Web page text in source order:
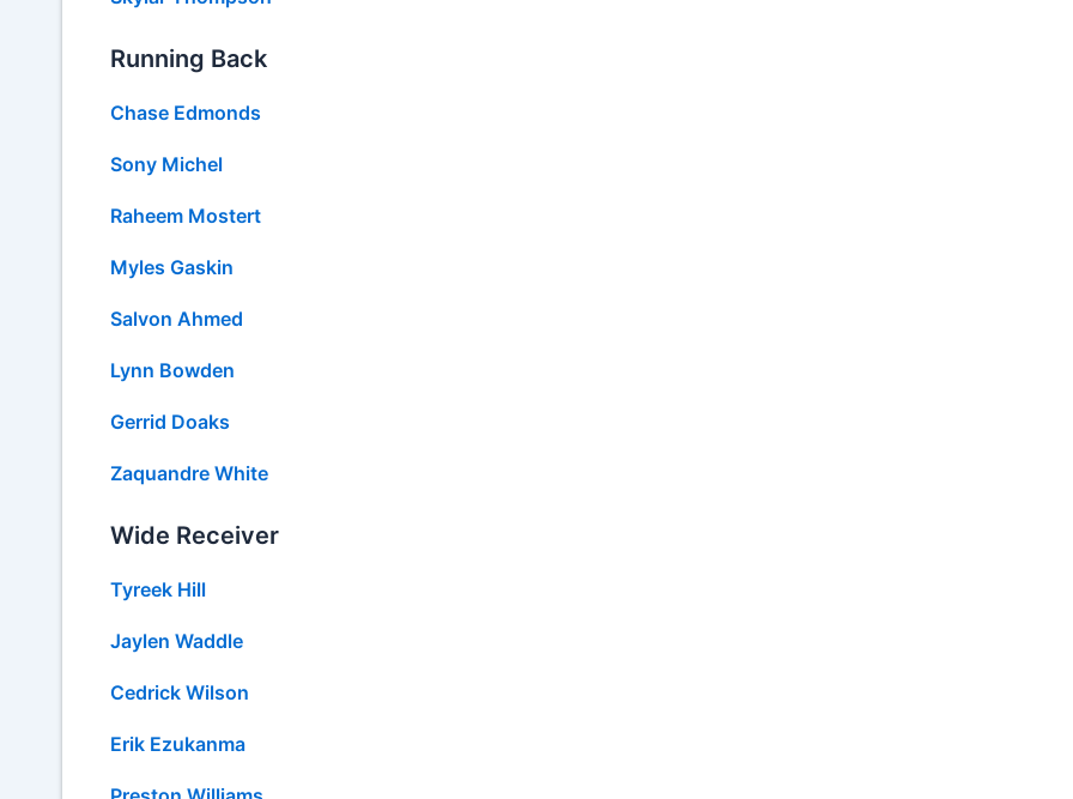
Running Back
Chase Edmonds
Sony Michel
Raheem Mostert
Myles Gaskin
Salvon Ahmed
Lynn Bowden
Gerrid Doaks
Zaquandre White
Wide Receiver
Tyreek Hill
Jaylen Waddle
Cedrick Wilson
Erik Ezukanma